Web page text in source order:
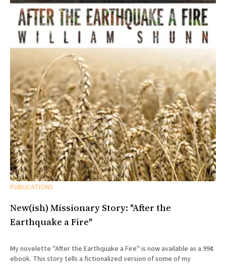
PUBLICATIONS
New(ish) Missionary Story: "After the
Earthquake a Fire"
My novelette "After the Earthquake a Fire" is now available as a 99¢
ebook. This story tells a fictionalized version of some of my